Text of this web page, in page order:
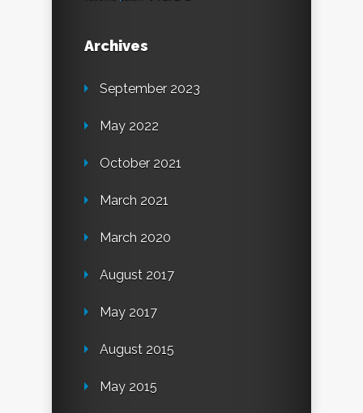
Archives
September 2023
May 2022
October 2021
March 2021
March 2020
August 2017
May 2017
August 2015
May 2015